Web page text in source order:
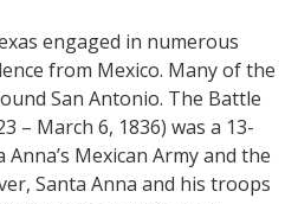
engaged in numerous
from Mexico. Many of the
San Antonio. The Battle
– March 6, 1836) was a 13-
Mexican Army and the
Santa Anna and his troops